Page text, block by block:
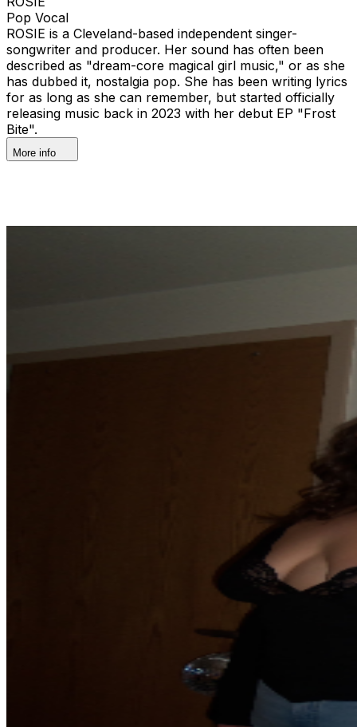
Pop Vocal
ROSIE is a Cleveland-based independent singer-
songwriter and producer. Her sound has often been
described as "dream-core magical girl music," or as she
has dubbed it, nostalgia pop. She has been writing lyrics
for as long as she can remember, but started officially
releasing music back in 2023 with her debut EP "Frost
Bite".
More info